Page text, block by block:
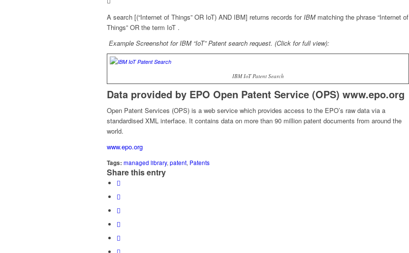
A search [(“Internet of Things” OR IoT) AND IBM] returns records for IBMmatching the phrase “Internet of
Things” OR the term IoT .
Example Screenshot for IBM “IoT” Patent search request. (Click for full view):
IBM IoT Patent Search
Data provided by EPO Open Patent Service (OPS) www.epo.org
Open Patent Services (OPS) is a web service which provides access to the EPO’s raw data via a
standardised XML interface. It contains data on more than 90 million patent documents from around the
world.
www.epo.org
Tags: managed library, patent, Patents
Share this entry